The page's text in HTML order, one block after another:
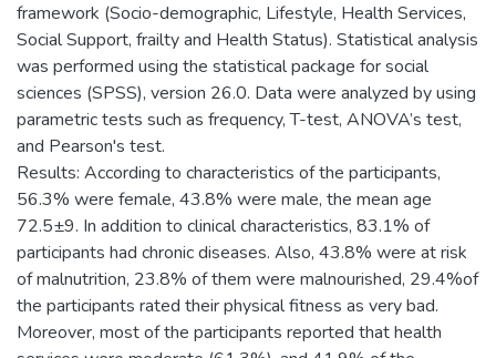
framework (Socio-demographic, Lifestyle, Health Services,
Social Support, frailty and Health Status). Statistical analysis
was performed using the statistical package for social
sciences (SPSS), version 26.0. Data were analyzed by using
parametric tests such as frequency, T-test, ANOVA’s test,
and Pearson's test.
Results: According to characteristics of the participants,
56.3% were female, 43.8% were male, the mean age
72.5±9. In addition to clinical characteristics, 83.1% of
participants had chronic diseases. Also, 43.8% were at risk
of malnutrition, 23.8% of them were malnourished, 29.4%of
the participants rated their physical fitness as very bad.
Moreover, most of the participants reported that health